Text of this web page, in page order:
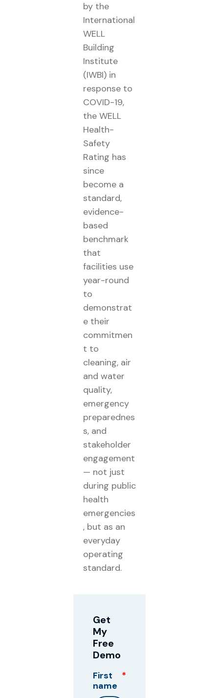
by the
International
WELL
Building
Institute
(IWBI) in
response to
COVID-19,
the WELL
Health-
Safety
Rating has
since
become a
standard,
evidence-
based
benchmark
that
facilities use
year-round
to
demonstrat
e their
commitmen
t to
cleaning, air
and water
quality,
emergency
preparednes
s, and
stakeholder
engagement
— not just
during public
health
emergencies
, but as an
everyday
operating
standard.
Get
My
Free
Demo
First
name
*